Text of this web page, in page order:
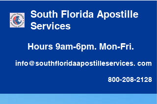
South Florida Apostille
Services
Hours 9am-6pm. Mon-Fri.
info@southfloridaapostilleservices. com
800-208-2128